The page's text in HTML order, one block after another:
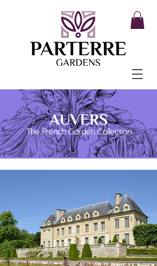
AUVERS
The French Garden Collection